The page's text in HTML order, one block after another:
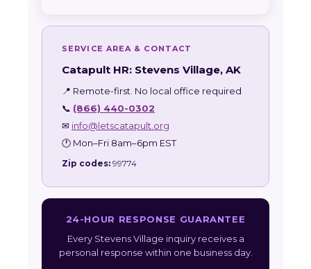
SERVICE AREA & CONTACT
Catapult HR: Stevens Village, AK
📍 Remote-first. No local office required
📞 (866) 440-0302
✉ info@letscatapult.org
🕐 Mon–Fri 8am–6pm EST
Zip codes: 99774
24-HOUR RESPONSE GUARANTEE
Every Stevens Village inquiry receives a
personal response within one business day.